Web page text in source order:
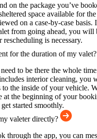
on the package you’ve
space available for
on a case-by-case basis.
from going ahead, you will
rescheduling is necessary.
for the duration of my valet?
to be there the whole
interior cleaning, you
to the inside of your vehicle.
at the beginning of your
started smoothly.
valeter directly?
through the app, you can